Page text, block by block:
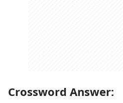
Crossword Answer: